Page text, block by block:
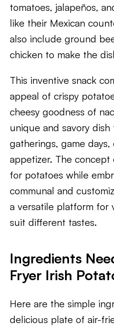
tomatoes, jalapeños,
like their Mexican
also include ground
chicken to make the
This inventive snack
appeal of crispy
cheesy goodness of
unique and savory
gatherings, game days,
appetizer. The
for potatoes while
communal and
a versatile platform for
suit different tastes.
Ingredients
Fryer Irish
Here are the simple
delicious plate of air-